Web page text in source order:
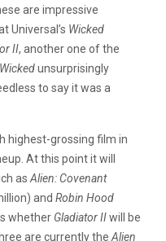
are impressive
Universal’s Wicked
II, another one of the
Wickedunsurprisingly
to say it was a
highest-grossing film in
At this point it will
as Alien: Covenant
and Robin Hood
whether Gladiator IIwill be
are currently the Alien